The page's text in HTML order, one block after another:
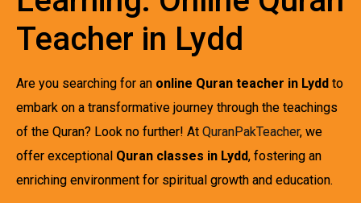
Teacher in Lydd
Are you searching for an online Quran teacher in Lydd to
embark on a transformative journey through the teachings
of the Quran? Look no further! At QuranPakTeacher, we
offer exceptional Quran classes in Lydd, fostering an
enriching environment for spiritual growth and education.